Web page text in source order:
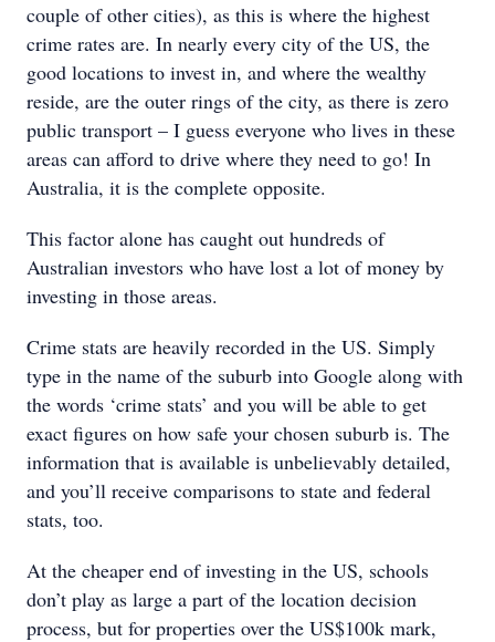
couple of other cities), as this is where the highest
crime rates are. In nearly every city of the US, the
good locations to invest in, and where the wealthy
reside, are the outer rings of the city, as there is zero
public transport – I guess everyone who lives in these
areas can afford to drive where they need to go! In
Australia, it is the complete opposite.
This factor alone has caught out hundreds of
Australian investors who have lost a lot of money by
investing in those areas.
Crime stats are heavily recorded in the US. Simply
type in the name of the suburb into Google along with
the words ‘crime stats’ and you will be able to get
exact figures on how safe your chosen suburb is. The
information that is available is unbelievably detailed,
and you’ll receive comparisons to state and federal
stats, too.
At the cheaper end of investing in the US, schools
don’t play as large a part of the location decision
process, but for properties over the US$100k mark,